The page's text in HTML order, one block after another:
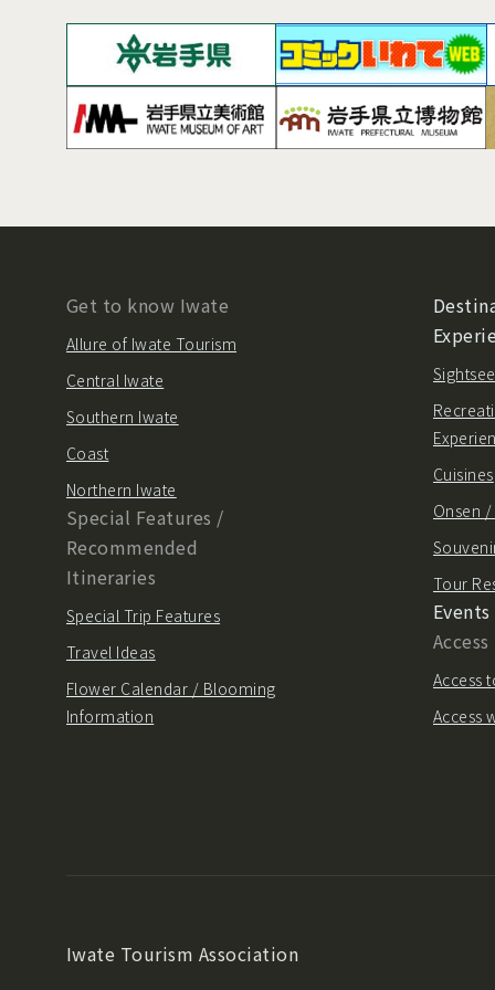
Get to know Iwate
Allure of Iwate Tourism
Central Iwate
Southern Iwate
Coast
Northern Iwate
Special Features /
Recommended
Itineraries
Special Trip Features
Travel Ideas
Flower Calendar / Blooming
Information
Cuisines
Onsen
Tour
Events
Access
Access
Access
Iwate Tourism Association